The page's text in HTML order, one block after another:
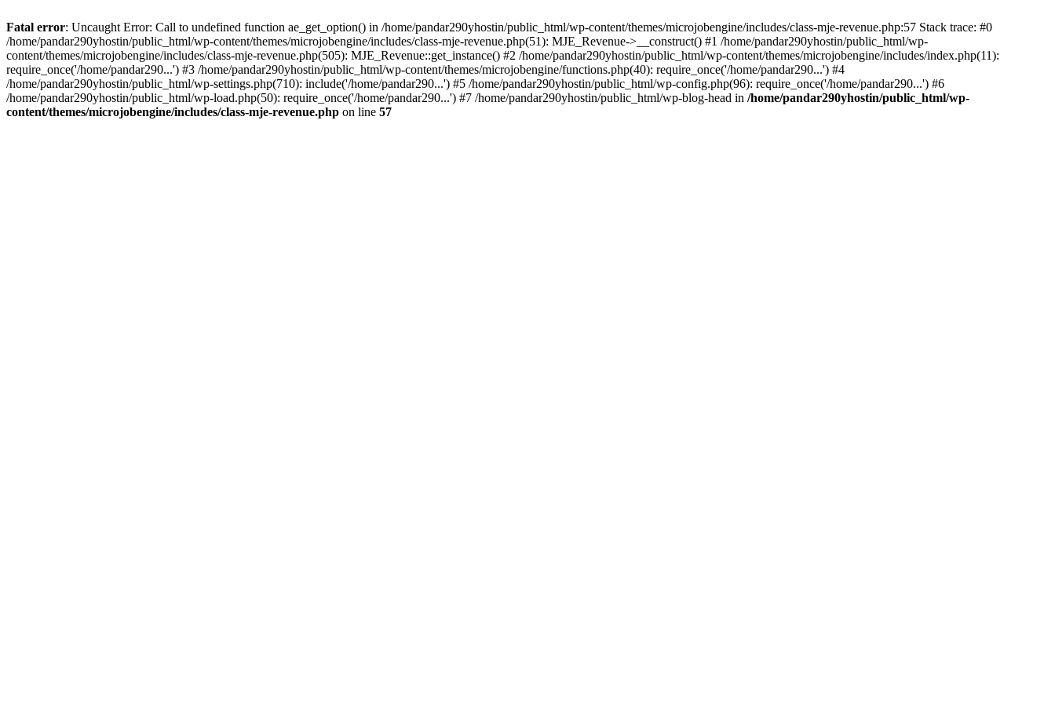
Fatal error: Uncaught Error: Call to undefined function ae_get_option() in /home/pandar290yhostin/public_html/wp-content/themes/microjobengine/includes/class-mje-revenue.php:57 Stack trace: #0
/home/pandar290yhostin/public_html/wp-content/themes/microjobengine/includes/class-mje-revenue.php(51): MJE_Revenue->__construct() #1 /home/pandar290yhostin/public_html/wp-
content/themes/microjobengine/includes/class-mje-revenue.php(505): MJE_Revenue::get_instance() #2 /home/pandar290yhostin/public_html/wp-content/themes/microjobengine/includes/index.php(11):
require_once('/home/pandar290...') #3 /home/pandar290yhostin/public_html/wp-content/themes/microjobengine/functions.php(40): require_once('/home/pandar290...') #4
/home/pandar290yhostin/public_html/wp-settings.php(710): include('/home/pandar290...') #5 /home/pandar290yhostin/public_html/wp-config.php(96): require_once('/home/pandar290...') #6
/home/pandar290yhostin/public_html/wp-load.php(50): require_once('/home/pandar290...') #7 /home/pandar290yhostin/public_html/wp-blog-head in /home/pandar290yhostin/public_html/wp-
content/themes/microjobengine/includes/class-mje-revenue.php on line 57